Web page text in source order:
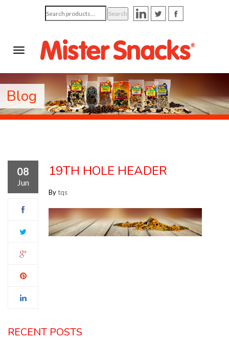
Search
for:
Search
Blog
08
Jun
19TH HOLE HEADER
Bytqs
RECENT POSTS